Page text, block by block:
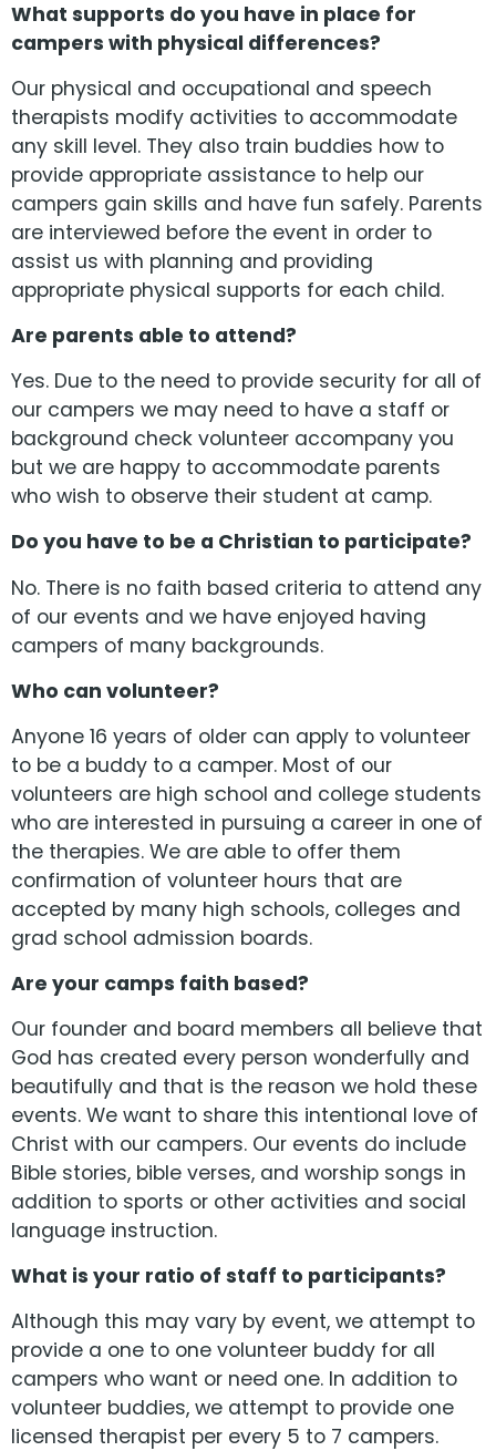
What supports do you have in place for
campers with physical differences?
Our physical and occupational and speech
therapists modify activities to accommodate
any skill level. They also train buddies how to
provide appropriate assistance to help our
campers gain skills and have fun safely. Parents
are interviewed before the event in order to
assist us with planning and providing
appropriate physical supports for each child.
Are parents able to attend?
Yes. Due to the need to provide security for all of
our campers we may need to have a staff or
background check volunteer accompany you
but we are happy to accommodate parents
who wish to observe their student at camp.
Do you have to be a Christian to participate?
No. There is no faith based criteria to attend any
of our events and we have enjoyed having
campers of many backgrounds.
Who can volunteer?
Anyone 16 years of older can apply to volunteer
to be a buddy to a camper. Most of our
volunteers are high school and college students
who are interested in pursuing a career in one of
the therapies. We are able to offer them
confirmation of volunteer hours that are
accepted by many high schools, colleges and
grad school admission boards.
Are your camps faith based?
Our founder and board members all believe that
God has created every person wonderfully and
beautifully and that is the reason we hold these
events. We want to share this intentional love of
Christ with our campers. Our events do include
Bible stories, bible verses, and worship songs in
addition to sports or other activities and social
language instruction.
What is your ratio of staff to participants?
Although this may vary by event, we attempt to
provide a one to one volunteer buddy for all
campers who want or need one. In addition to
volunteer buddies, we attempt to provide one
licensed therapist per every 5 to 7 campers.